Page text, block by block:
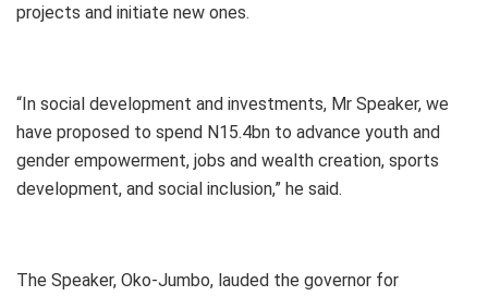
projects and initiate new ones.
“In social development and investments, Mr Speaker, we
have proposed to spend N15.4bn to advance youth and
gender empowerment, jobs and wealth creation, sports
development, and social inclusion,” he said.
The Speaker, Oko-Jumbo, lauded the governor for